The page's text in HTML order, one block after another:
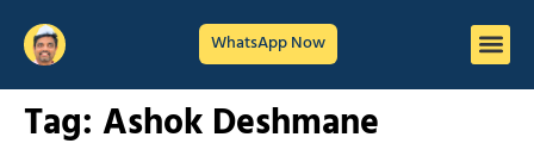
WhatsApp Now
Tag: Ashok Deshmane